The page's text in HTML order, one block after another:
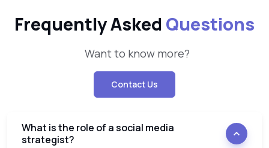
Frequently Asked Questions
Want to know more?
Contact Us
What is the role of a social media
strategist?